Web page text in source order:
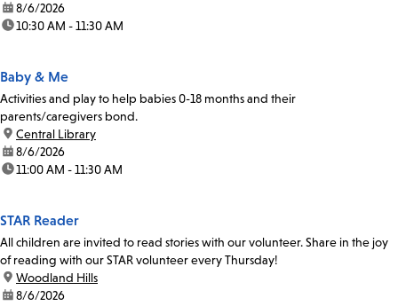
date:8/6/2026
time:10:30 AM - 11:30 AM
Baby & Me
Activities and play to help babies 0-18 months and their
parents/caregivers bond.
location:
Central Library
date:8/6/2026
time:11:00 AM - 11:30 AM
STAR Reader
All children are invited to read stories with our volunteer. Share in the joy
of reading with our STAR volunteer every Thursday!
location:
Woodland Hills
date:8/6/2026